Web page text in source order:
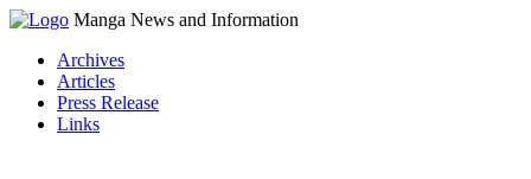
Manga News and Information
Archives
Articles
Press Release
Links